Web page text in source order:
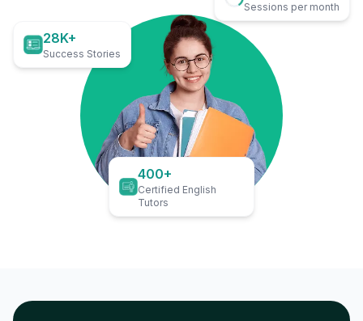
28K+
Success Stories
Sessions per month
400+
Certified English
Tutors